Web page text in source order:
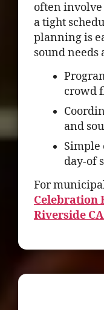
often involve
a tight
planning is
sound needs
crowd
and
Simple
day-of
For
Celebration
Riverside CA